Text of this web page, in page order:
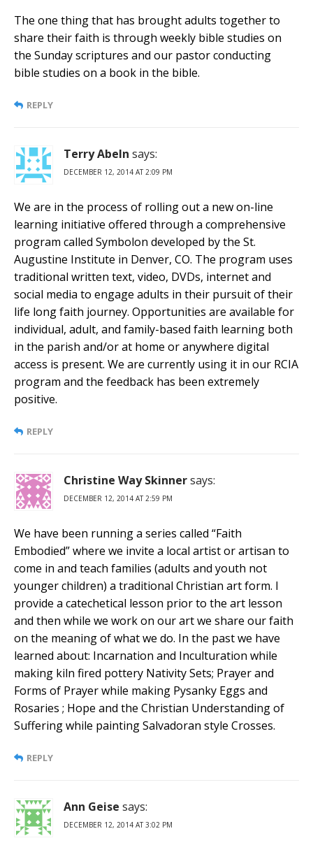
The one thing that has brought adults together to
share their faith is through weekly bible studies on
the Sunday scriptures and our pastor conducting
bible studies on a book in the bible.
REPLY
Terry Abeln says:
DECEMBER 12, 2014 AT 2:09 PM
We are in the process of rolling out a new on-line
learning initiative offered through a comprehensive
program called Symbolon developed by the St.
Augustine Institute in Denver, CO. The program uses
traditional written text, video, DVDs, internet and
social media to engage adults in their pursuit of their
life long faith journey. Opportunities are available for
individual, adult, and family-based faith learning both
in the parish and/or at home or anywhere digital
access is present. We are currently using it in our RCIA
program and the feedback has been extremely
positive.
REPLY
Christine Way Skinnersays:
DECEMBER 12, 2014 AT 2:59 PM
We have been running a series called “Faith
Embodied” where we invite a local artist or artisan to
come in and teach families (adults and youth not
younger children) a traditional Christian art form. I
provide a catechetical lesson prior to the art lesson
and then while we work on our art we share our faith
on the meaning of what we do. In the past we have
learned about: Incarnation and Inculturation while
making kiln fired pottery Nativity Sets; Prayer and
Forms of Prayer while making Pysanky Eggs and
Rosaries ; Hope and the Christian Understanding of
Suffering while painting Salvadoran style Crosses.
REPLY
Ann Geise says:
DECEMBER 12, 2014 AT 3:02 PM